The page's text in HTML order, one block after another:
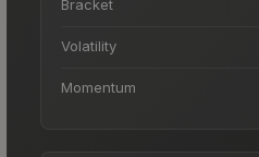
Bracket
Volatility
Momentum